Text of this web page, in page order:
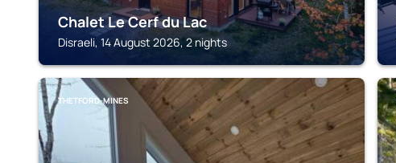
Chalet Le Cerf du Lac
Disraeli, 14 August 2026, 2 nights
THETFORD-MINES